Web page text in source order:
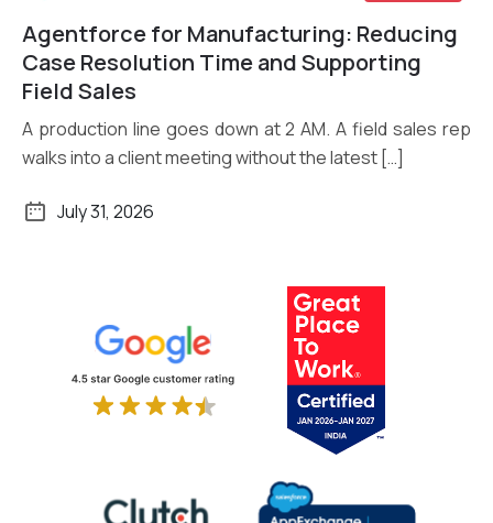
Read More
Agentforce for Manufacturing: Reducing
Case Resolution Time and Supporting
Field Sales
A production line goes down at 2 AM. A field sales rep
walks into a client meeting without the latest […]
July 31, 2026